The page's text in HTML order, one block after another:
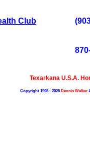
Club
Texarkana U.S.A.
Copyright 1998 - 2025Dennis Walker